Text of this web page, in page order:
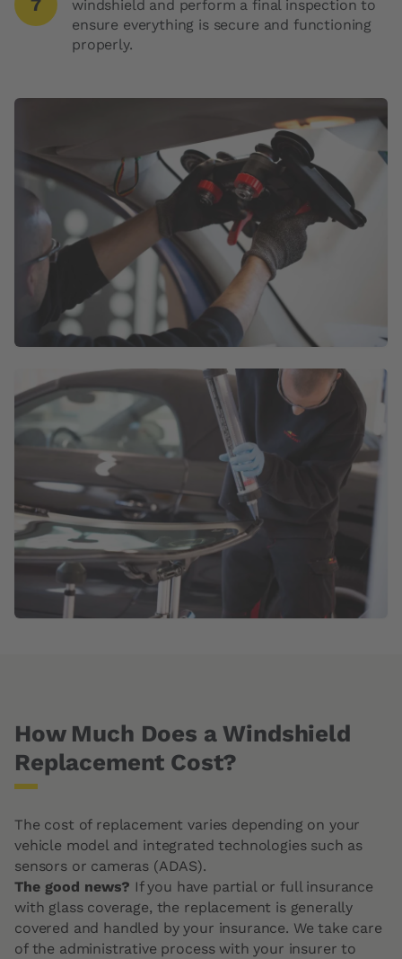
windshield and perform a final inspection to
ensure everything is secure and functioning
properly.
How Much Does a Windshield
Replacement Cost?
The cost of replacement varies depending on your
vehicle model and integrated technologies such as
sensors or cameras (ADAS).
The good news? If you have partial or full insurance
with glass coverage, the replacement is generally
covered and handled by your insurance. We take care
of the administrative process with your insurer to